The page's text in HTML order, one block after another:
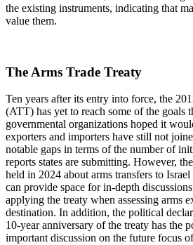
the existing instruments, indicating that
value them.
The Arms Trade Treaty
Ten years after its entry into force, the
(ATT) has yet to reach some of the goals
governmental organizations hoped it
exporters and importers have still not
notable gaps in terms of the number of
reports states are submitting. However,
held in 2024 about arms transfers to
can provide space for in-depth
applying the treaty when assessing arms
destination. In addition, the political
10-year anniversary of the treaty has the
important discussion on the future focus